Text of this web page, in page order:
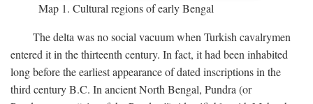
Map 1. Cultural regions of early Bengal
The delta was no social vacuum when Turkish cavalrymen
entered it in the thirteenth century. In fact, it had been inhabited
long before the earliest appearance of dated inscriptions in the
third centuryB.C. In ancient North Bengal, Pundra (or